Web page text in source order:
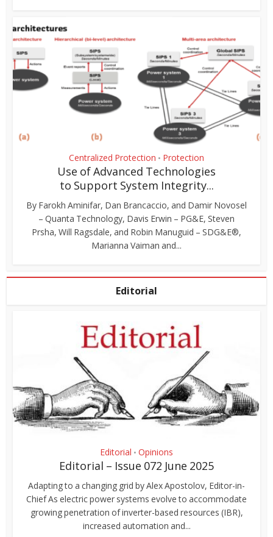
Centralized Protection • Protection
Use of Advanced Technologies
to Support System Integrity...
By Farokh Aminifar, Dan Brancaccio, and Damir Novosel
– Quanta Technology, Davis Erwin – PG&E, Steven
Prsha, Will Ragsdale, and Robin Manuguid – SDG&E®,
Marianna Vaiman and...
Editorial
Editorial • Opinions
Editorial – Issue 072 June 2025
Adapting to a changing grid by Alex Apostolov, Editor-in-
Chief As electric power systems evolve to accommodate
growing penetration of inverter-based resources (IBR),
increased automation and...